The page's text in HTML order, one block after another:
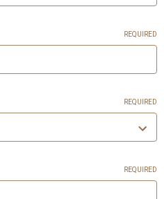
REQUIRED
REQUIRED
REQUIRED